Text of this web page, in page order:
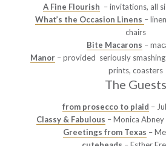
A Fine Flourish – invitations, all
What’s the Occasion Linens –
chairs
Bite Macarons –
Manor– provided seriously
prints, coasters
The Guests
from prosecco to plaid –
Classy & Fabulous – Monica
Greetings from Texas –